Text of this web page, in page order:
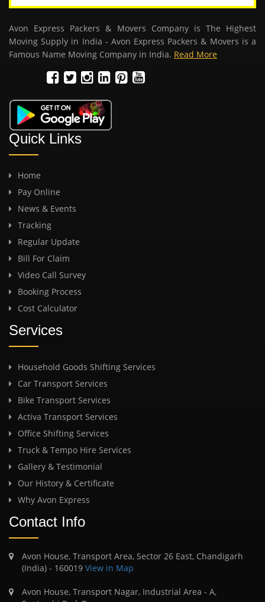
Avon Express Packers & Movers Company is The Highest
Moving Supply in India - Avon Express Packers & Movers is a
Famous Name Moving Company in India. Read More
Quick Links
Home
Pay Online
News & Events
Tracking
Regular Update
Bill For Claim
Video Call Survey
Booking Process
Cost Calculator
Services
Household Goods Shifting Services
Car Transport Services
Bike Transport Services
Activa Transport Services
Office Shifting Services
Truck & Tempo Hire Services
Gallery & Testimonial
Our History & Certificate
Why Avon Express
Contact Info
Avon House, Transport Area, Sector 26 East, Chandigarh
(India) - 160019 View in Map
Avon House, Transport Nagar, Industrial Area - A,